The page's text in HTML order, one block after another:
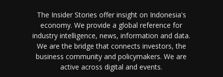
The Insider Stories offer insight on Indonesia's
economy. We provide a global reference for
industry intelligence, news, information and data.
We are the bridge that connects investors, the
business community and policymakers. We are
active across digital and events.